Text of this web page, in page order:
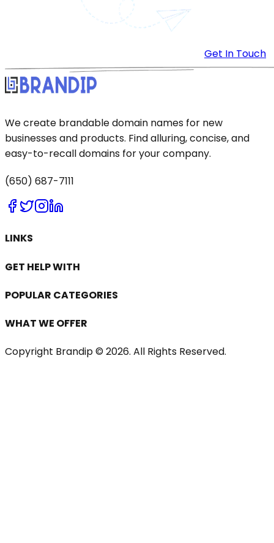
Get In Touch
We create brandable domain names for new
businesses and products. Find alluring, concise, and
easy-to-recall domains for your company.
(650) 687-7111
LINKS
GET HELP WITH
POPULAR CATEGORIES
WHAT WE OFFER
Copyright Brandip © 2026. All Rights Reserved.